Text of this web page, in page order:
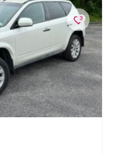
3